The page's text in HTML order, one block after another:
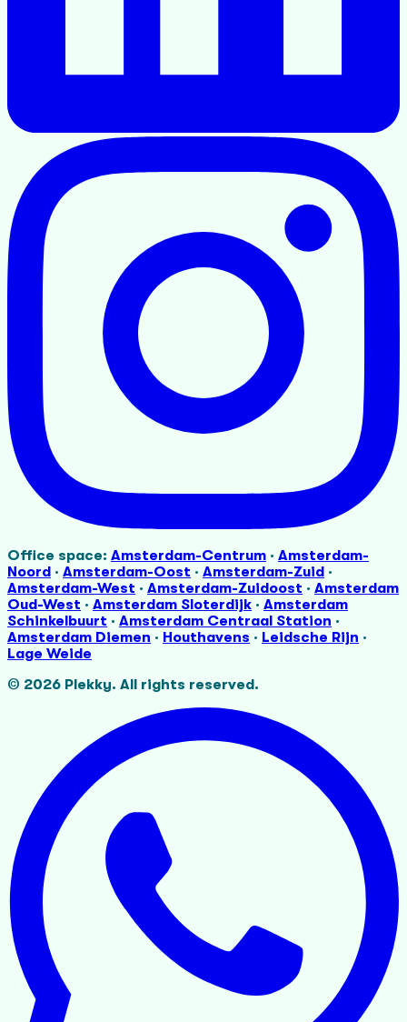
Office space: Amsterdam-Centrum · Amsterdam-
Noord · Amsterdam-Oost · Amsterdam-Zuid ·
Amsterdam-West · Amsterdam-Zuidoost · Amsterdam
Oud-West · Amsterdam Sloterdijk · Amsterdam
Schinkelbuurt · Amsterdam Centraal Station ·
Amsterdam Diemen · Houthavens · Leidsche Rijn ·
Lage Weide
© 2026 Plekky. All rights reserved.